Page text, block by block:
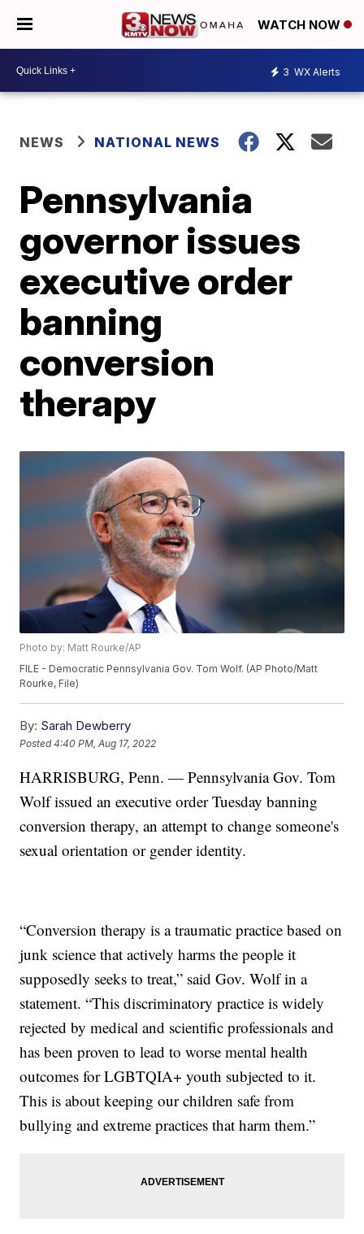
WATCH NOW
3 WX Alerts
NEWS NATIONAL NEWS
Pennsylvania
governor issues
executive order
banning
conversion
therapy
Photo by: Matt Rourke/AP
FILE - Democratic Pennsylvania Gov. Tom Wolf. (AP Photo/Matt
Rourke, File)
By: Sarah Dewberry
Posted4:40 PM, Aug 17, 2022
HARRISBURG, Penn. — Pennsylvania Gov. Tom
Wolf issued an executive order Tuesday banning
conversion therapy, an attempt to change someone's
sexual orientation or gender identity.
“Conversion therapy is a traumatic practice based on
junk science that actively harms the people it
supposedly seeks to treat,” said Gov. Wolf in a
statement. “This discriminatory practice is widely
rejected by medical and scientific professionals and
has been proven to lead to worse mental health
outcomes for LGBTQIA+ youth subjected to it.
This is about keeping our children safe from
bullying and extreme practices that harm them.”